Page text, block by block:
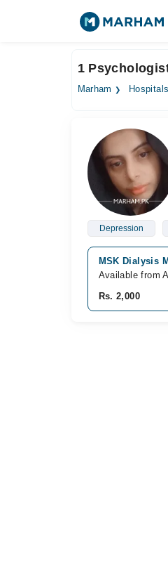
1
Marham Hospitals
Depression
MSK Dialysis
Available from
Rs. 2,000